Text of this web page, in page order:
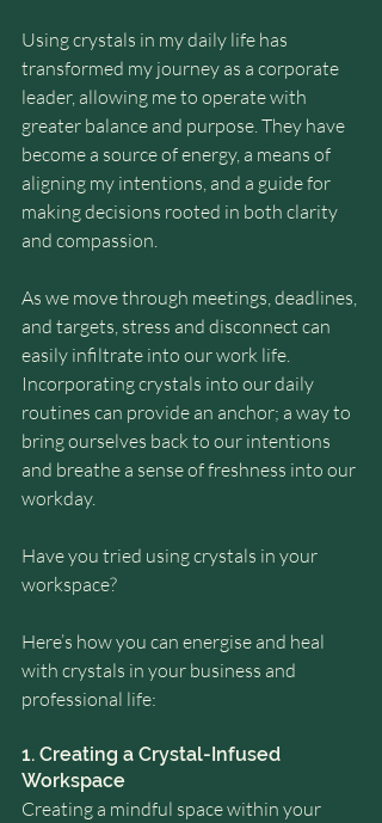
Using crystals in my daily life has
transformed my journey as a corporate
leader, allowing me to operate with
greater balance and purpose. They have
become a source of energy, a means of
aligning my intentions, and a guide for
making decisions rooted in both clarity
and compassion.
As we move through meetings, deadlines,
and targets, stress and disconnect can
easily infiltrate into our work life.
Incorporating crystals into our daily
routines can provide an anchor; a way to
bring ourselves back to our intentions
and breathe a sense of freshness into our
workday.
Have you tried using crystals in your
workspace?
Here’s how you can energise and heal
with crystals in your business and
professional life:
1. Creating a Crystal-Infused
Workspace
Creating a mindful space within your